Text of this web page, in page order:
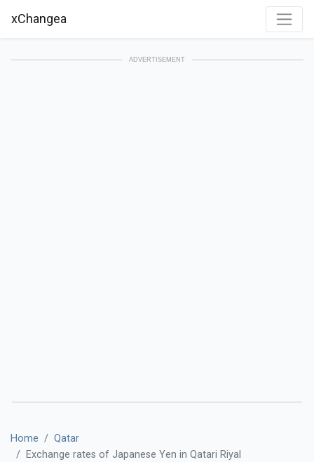
xChangea
ADVERTISEMENT
Home
Qatar
Exchange rates of Japanese Yen in Qatari Riyal